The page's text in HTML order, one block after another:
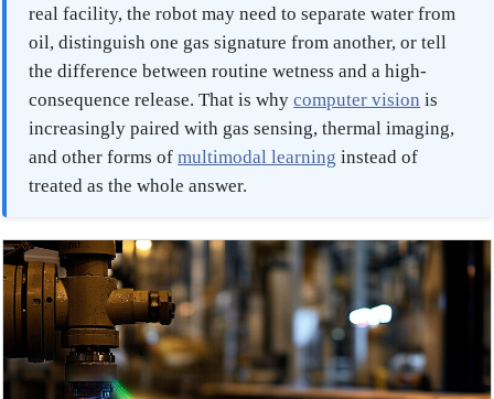
real facility, the robot may need to separate water from
oil, distinguish one gas signature from another, or tell
the difference between routine wetness and a high-
consequence release. That is whycomputer vision is
increasingly paired with gas sensing, thermal imaging,
and other forms ofmultimodal learning instead of
treated as the whole answer.